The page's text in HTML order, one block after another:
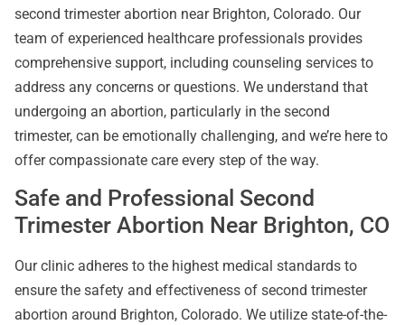
second trimester abortion near Brighton, Colorado. Our
team of experienced healthcare professionals provides
comprehensive support, including counseling services to
address any concerns or questions. We understand that
undergoing an abortion, particularly in the second
trimester, can be emotionally challenging, and we’re here to
offer compassionate care every step of the way.
Safe and Professional Second
Trimester Abortion Near Brighton, CO
Our clinic adheres to the highest medical standards to
ensure the safety and effectiveness of second trimester
abortion around Brighton, Colorado. We utilize state-of-the-